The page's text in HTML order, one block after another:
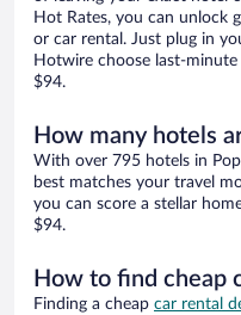
Hot Rates, you can unlock
or car rental. Just plug in
Hotwire choose last-
$94.
How many hotels
With over 795 hotels in
best matches your travel
you can score a stellar
$94.
How to find cheap
Finding a cheap car rental